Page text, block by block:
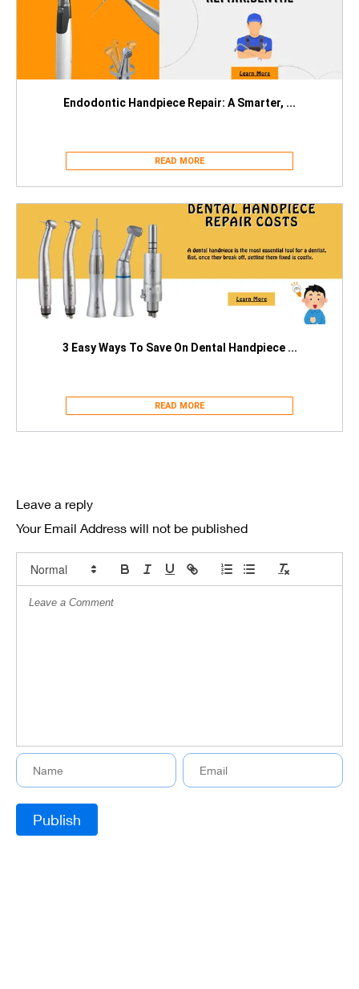
Endodontic Handpiece Repair: A Smarter, ...
READ MORE
3 Easy Ways To Save On Dental Handpiece ...
READ MORE
Leave a reply
Your Email Address will not be published